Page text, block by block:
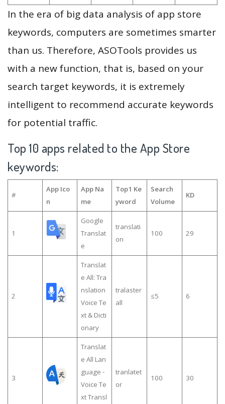
In the era of big data analysis of app store
keywords, computers are sometimes smarter
than us. Therefore, ASOTools provides us
with a new function, that is, based on your
search target keywords, it is extremely
intelligent to recommend accurate keywords
for potential traffic.
Top 10 apps related to the App Store
keywords:
#
App Ico
n
App Na
me
Top1 Ke
yword
Search
Volume
KD
1
Google
Translat
e
translati
on
100 29
2
Translat
e All: Tra
nslation
Voice Te
xt & Dicti
onary
tralaster
all
≤5 6
3
Translat
e All Lan
guage -
Voice Te
xt Transl
tranlatet
or
100 30